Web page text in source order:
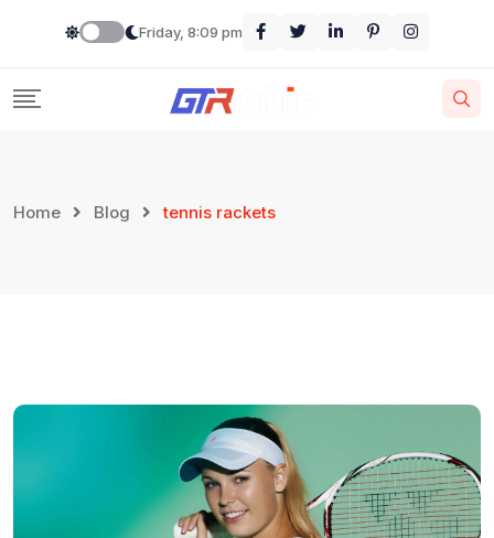
Friday, 8:09 pm
Home Blog tennis rackets